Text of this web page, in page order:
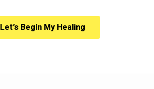
Let’s Begin My Healing